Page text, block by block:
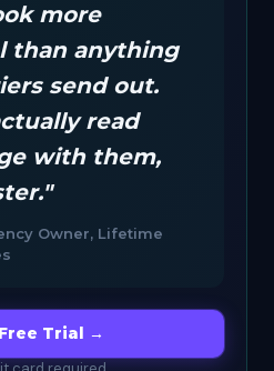
more
than anything
send out.
read
with them,
Owner, Lifetime
Trial →